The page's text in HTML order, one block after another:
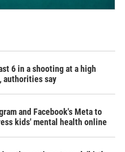
6 in a shooting at a high
authorities say
and Facebook's Meta to
kids' mental health online